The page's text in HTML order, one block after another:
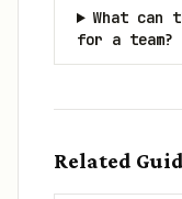
What can
for a team?
Related